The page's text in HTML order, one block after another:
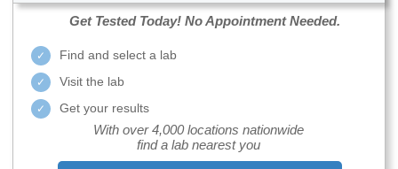
Get Tested Today! No Appointment Needed.
Find and select a lab
Visit the lab
Get your results
With over 4,000 locations nationwide
find a lab nearest you